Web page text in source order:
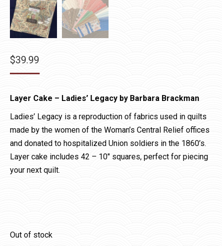
$39.99
Layer Cake – Ladies’ Legacy by Barbara Brackman
Ladies’ Legacy is a reproduction of fabrics used in quilts
made by the women of the Woman’s Central Relief offices
and donated to hospitalized Union soldiers in the 1860’s.
Layer cake includes 42 – 10″ squares, perfect for piecing
your next quilt.
Out of stock